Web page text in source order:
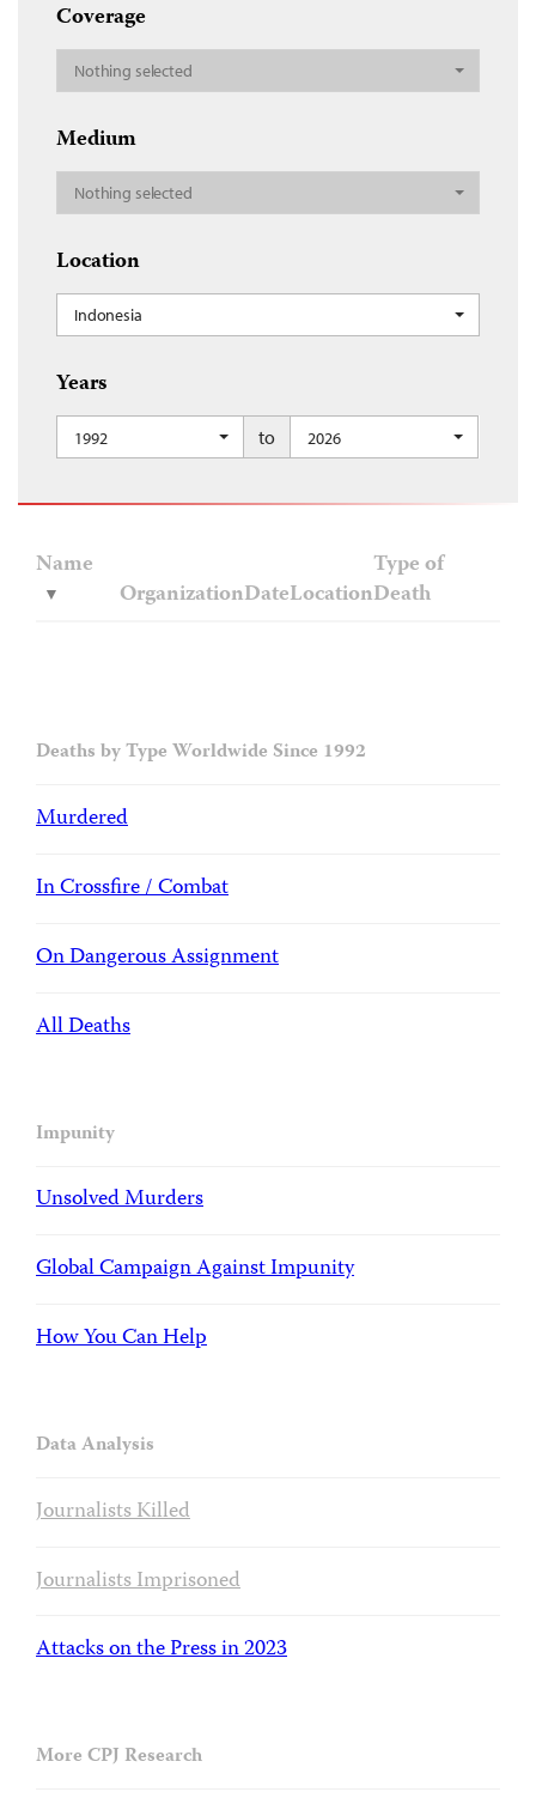
Coverage
Nothing selected
Medium
Nothing selected
Location
Indonesia
Years
1992 to 2026
Name
OrganizationDateLocation
Type of
Death
Deaths by Type Worldwide Since 1992
Murdered
In Crossfire / Combat
On Dangerous Assignment
All Deaths
Impunity
Unsolved Murders
Global Campaign Against Impunity
How You Can Help
Data Analysis
Journalists Killed
Journalists Imprisoned
Attacks on the Press in 2023
More CPJ Research